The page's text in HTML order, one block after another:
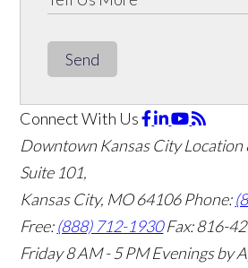
Send
Connect With Us
Downtown Kansas City Location
Suite 101,
Kansas City, MO 64106Phone:
Free:(888) 712-1930 Fax:816-
Friday 8 AM - 5 PM Evenings by